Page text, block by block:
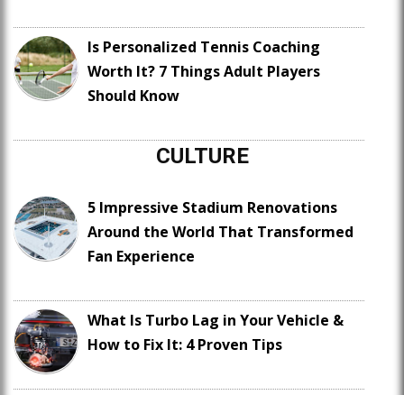
Is Personalized Tennis Coaching
Worth It? 7 Things Adult Players
Should Know
CULTURE
5 Impressive Stadium Renovations
Around the World That Transformed
Fan Experience
What Is Turbo Lag in Your Vehicle &
How to Fix It: 4 Proven Tips